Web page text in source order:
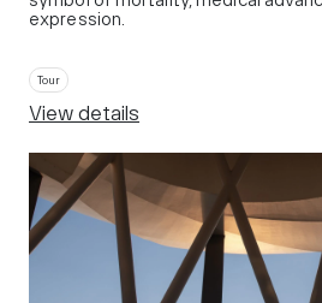
expression.
Tour
View details